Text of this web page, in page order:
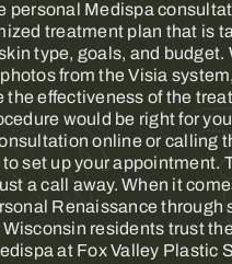
personal Medispa
treatment plan that is
type, goals, and budget.
from the Visia
the effectiveness of the
would be right for
online or calling
to set up your appointment.
a call away. When it
Renaissance through
residents trust
at Fox Valley Plastic